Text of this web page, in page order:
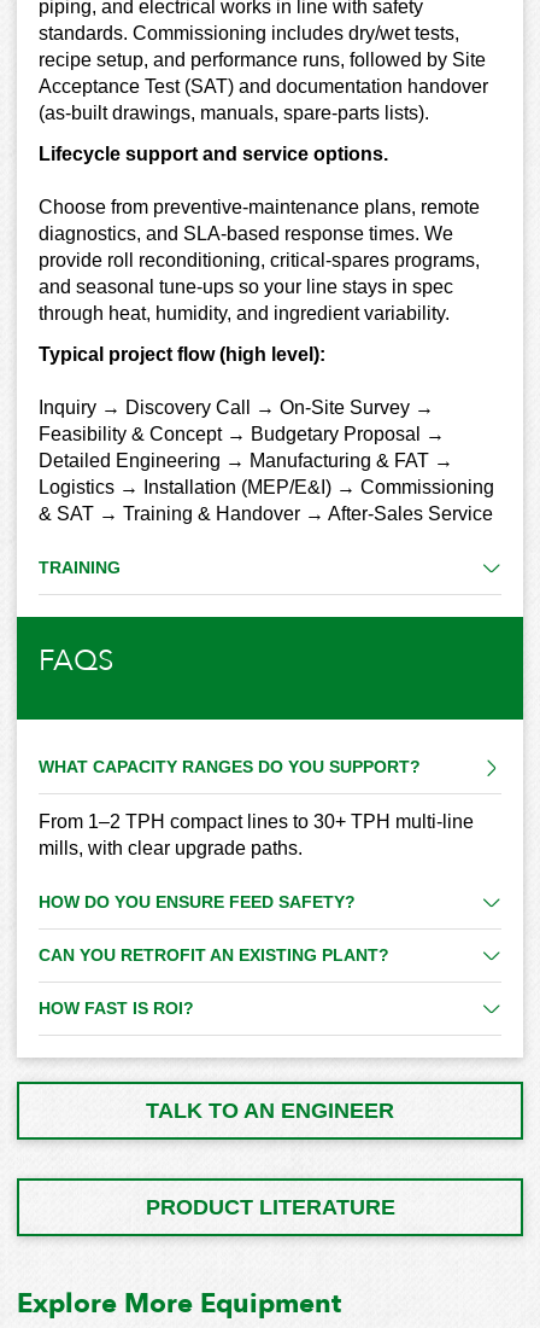
piping, and electrical works in line with safety
standards. Commissioning includes dry/wet tests,
recipe setup, and performance runs, followed by Site
Acceptance Test (SAT) and documentation handover
(as-built drawings, manuals, spare-parts lists).
Lifecycle support and service options.
Choose from preventive-maintenance plans, remote
diagnostics, and SLA-based response times. We
provide roll reconditioning, critical-spares programs,
and seasonal tune-ups so your line stays in spec
through heat, humidity, and ingredient variability.
Typical project flow (high level):
Inquiry → Discovery Call → On-Site Survey →
Feasibility & Concept → Budgetary Proposal →
Detailed Engineering → Manufacturing & FAT →
Logistics → Installation (MEP/E&I) → Commissioning
& SAT → Training & Handover → After-Sales Service
TRAINING
FAQS
WHAT CAPACITY RANGES DO YOU SUPPORT?
From 1–2 TPH compact lines to 30+ TPH multi-line
mills, with clear upgrade paths.
HOW DO YOU ENSURE FEED SAFETY?
CAN YOU RETROFIT AN EXISTING PLANT?
HOW FAST IS ROI?
TALK TO AN ENGINEER
PRODUCT LITERATURE
Explore More Equipment